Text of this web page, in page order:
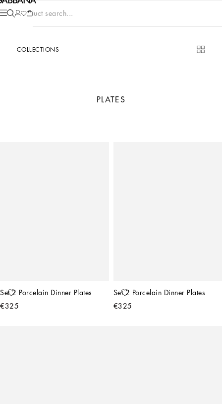
Product search...
COLLECTIONS
PLATES
Set 2 Porcelain Dinner Plates
€325
Set 2 Porcelain Dinner Plates
€325